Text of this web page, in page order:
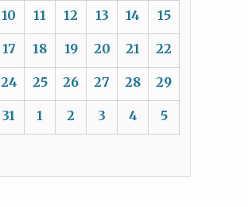
10 11 12 13 14 15
17 18 19 20 21 22
24 25 26 27 28 29
31 1 2 3 4 5